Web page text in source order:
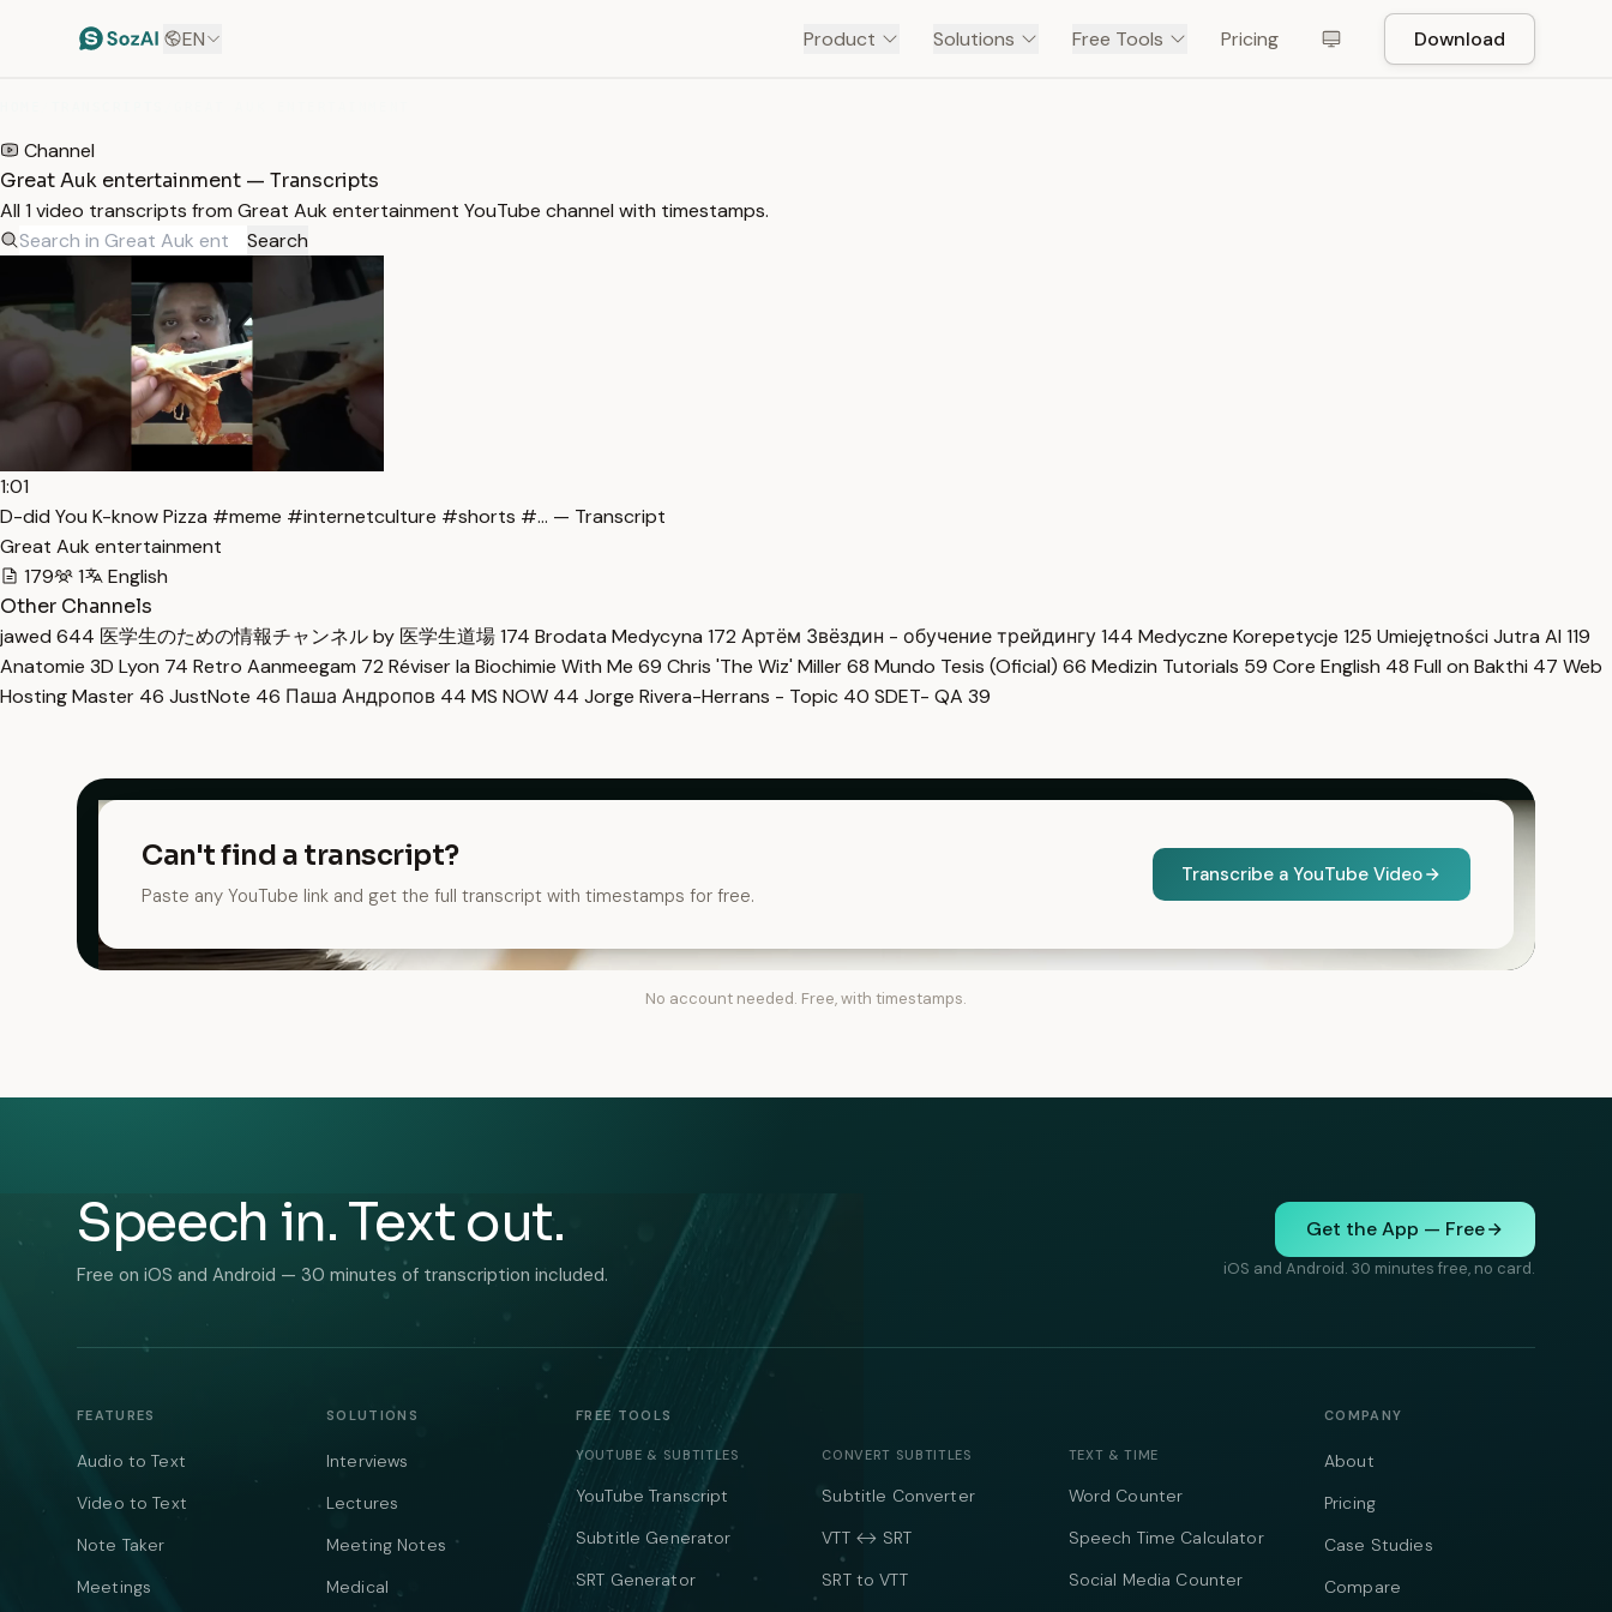
EN Product Solutions Free Tools Pricing Download
Channel
Great Auk entertainment — Transcripts
All 1 video transcripts from Great Auk entertainment YouTube channel with timestamps.
Search
1:01
D-did You K-know Pizza #meme #internetculture #shorts #… — Transcript
Great Auk entertainment
179
1
English
Other Channels
jawed 644 医学生のための情報チャンネル by 医学生道場174 Brodata Medycyna 172 Артём Звёздин - обучение трейдингу144 Medyczne Korepetycje 125 Umiejętności Jutra AI 119
Anatomie 3D Lyon 74 Retro Aanmeegam 72 Réviser la Biochimie With Me 69 Chris 'The Wiz' Miller68 Mundo Tesis (Oficial) 66 Medizin Tutorials 59 Core English 48 Full on Bakthi 47 Web
Hosting Master 46 JustNote 46 Паша Андропов 44 MS NOW 44 Jorge Rivera-Herrans - Topic 40 SDET- QA 39
Can't find a transcript?
Paste any YouTube link and get the full transcript with timestamps for free.
Transcribe a YouTube Video
No account needed. Free, with timestamps.
Speech in. Text out.
Free on iOS and Android — 30 minutes of transcription included.
Get the App — Free
iOS and Android. 30 minutes free, no card.
FEATURES
Audio to Text
Video to Text
Note Taker
Meetings
SOLUTIONS
Interviews
Lectures
Meeting Notes
Medical
FREE TOOLS
YOUTUBE & SUBTITLES
YouTube Transcript
Subtitle Generator
SRT Generator
CONVERT SUBTITLES
Subtitle Converter
VTT ↔ SRT
SRT to VTT
TEXT & TIME
Word Counter
Speech Time Calculator
Social Media Counter
COMPANY
About
Pricing
Case Studies
Compare